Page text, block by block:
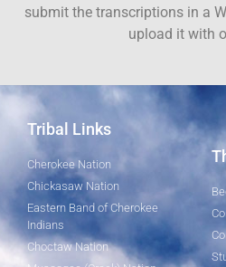
submit the transcriptions in a
upload it with
Tribal Links
Cherokee Nation
Chickasaw Nation
Eastern Band of Cherokee
Indians
Choctaw Nation